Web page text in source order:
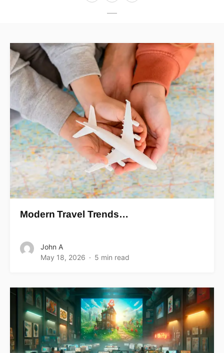
Modern Travel Trends…
John A
May 18, 2026
5 min read